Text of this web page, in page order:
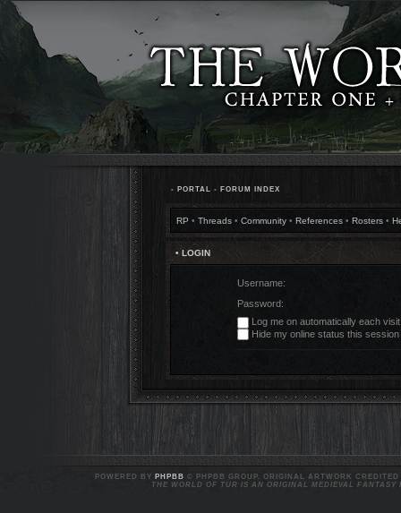
• PORTAL • FORUM INDEX
RP • Threads • Community • References • Rosters •
• LOGIN
Username:
Password:
Log me on automatically each visit
Hide my online status this session
POWERED BY PHPBB © PHPBB GROUP. ORIGINAL ARTWORK
THE WORLD OF TUR IS AN ORIGINAL MEDIEVAL FANTASY